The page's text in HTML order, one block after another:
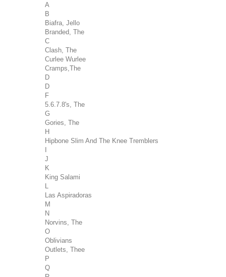
A
B
Biafra, Jello
Branded, The
C
Clash, The
Curlee Wurlee
Cramps,The
D
D
F
5.6.7.8's, The
G
Gories, The
H
Hipbone Slim And The Knee Tremblers
J
K
King Salami
Las Aspiradoras
M
N
Norvins, The
O
Oblivians
Outlets, Thee
P
Q